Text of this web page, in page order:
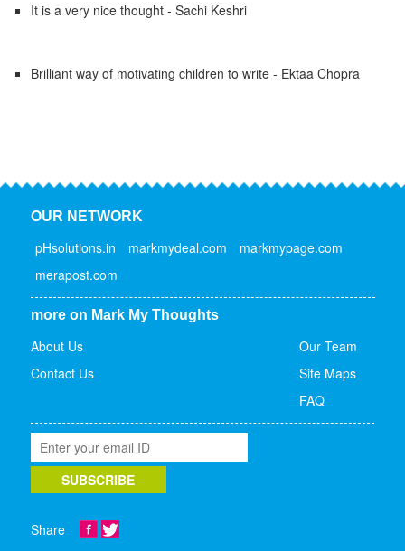
It is a very nice thought - Sachi Keshri
Brilliant way of motivating children to write - Ektaa Chopra
OUR NETWORK
pHsolutions.in markmydeal.com
markmypage.com
merapost.com
more on Mark My Thoughts
About Us
Contact Us
Our Team
Site Maps
FAQ
Share